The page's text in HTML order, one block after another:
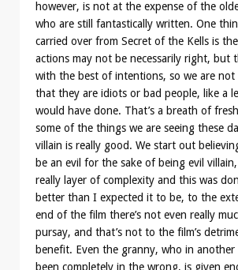
however, is not at the expense of the
who are still fantastically written. One
carried over from Secret of the Kells is
actions may not be necessarily right, but
with the best of intentions, so we are not
that they are idiots or bad people, like a
would have done. That’s a breath of
some of the things we are seeing these
villain is really good. We start out
be an evil for the sake of being evil
really layer of complexity and this was
better than I expected it to be, to the
end of the film there’s not even really
pursay, and that’s not to the film’s
benefit. Even the granny, who in
been completely in the wrong, is given